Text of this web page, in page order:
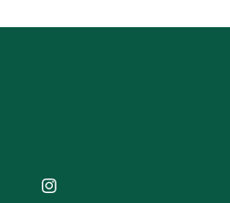
Instagram